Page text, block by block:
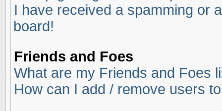
I have received a spamming or
board!
Friends and Foes
What are my Friends and Foes
How can I add / remove users